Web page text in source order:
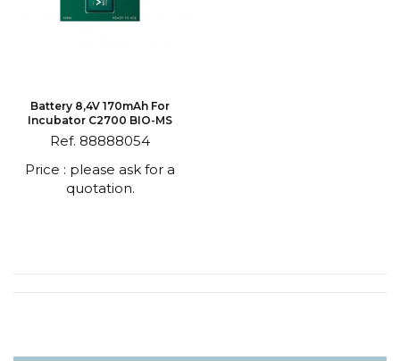
Battery 8,4V 170mAh For
Incubator C2700 BIO-MS
Ref. 88888054
Price : please ask for a
quotation.